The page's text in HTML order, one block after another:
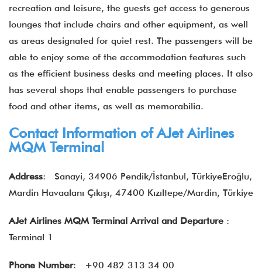
recreation and leisure, the guests get access to generous
lounges that include chairs and other equipment, as well
as areas designated for quiet rest. The passengers will be
able to enjoy some of the accommodation features such
as the efficient business desks and meeting places. It also
has several shops that enable passengers to purchase
food and other items, as well as memorabilia.
Contact Information of AJet Airlines
MQM Terminal
Address: Sanayi, 34906 Pendik/İstanbul, TürkiyeEroğlu,
Mardin Havaalanı Çıkışı, 47400 Kızıltepe/Mardin, Türkiye
AJet Airlines MQM Terminal Arrival and Departure :
Terminal 1
Phone Number: +90 482 313 34 00